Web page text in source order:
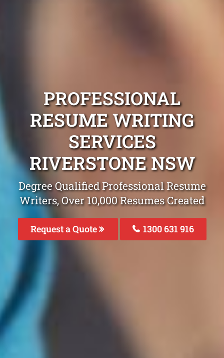
PROFESSIONAL
RESUME WRITING
SERVICES
RIVERSTONE NSW
Degree Qualified Professional Resume
Writers, Over 10,000 Resumes Created
Request a Quote 1300 631 916